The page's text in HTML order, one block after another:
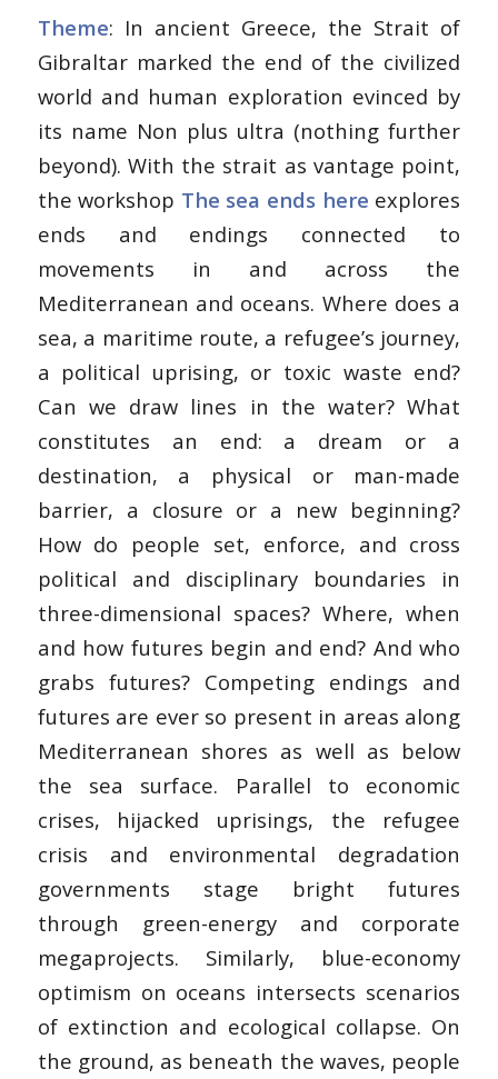
Theme: In ancient Greece, the Strait of
Gibraltar marked the end of the civilized
world and human exploration evinced by
its name Non plus ultra (nothing further
beyond). With the strait as vantage point,
the workshop The sea ends here explores
ends and endings connected to
movements in and across the
Mediterranean and oceans. Where does a
sea, a maritime route, a refugee’s journey,
a political uprising, or toxic waste end?
Can we draw lines in the water? What
constitutes an end: a dream or a
destination, a physical or man-made
barrier, a closure or a new beginning?
How do people set, enforce, and cross
political and disciplinary boundaries in
three-dimensional spaces? Where, when
and how futures begin and end? And who
grabs futures? Competing endings and
futures are ever so present in areas along
Mediterranean shores as well as below
the sea surface. Parallel to economic
crises, hijacked uprisings, the refugee
crisis and environmental degradation
governments stage bright futures
through green-energy and corporate
megaprojects. Similarly, blue-economy
optimism on oceans intersects scenarios
of extinction and ecological collapse. On
the ground, as beneath the waves, people